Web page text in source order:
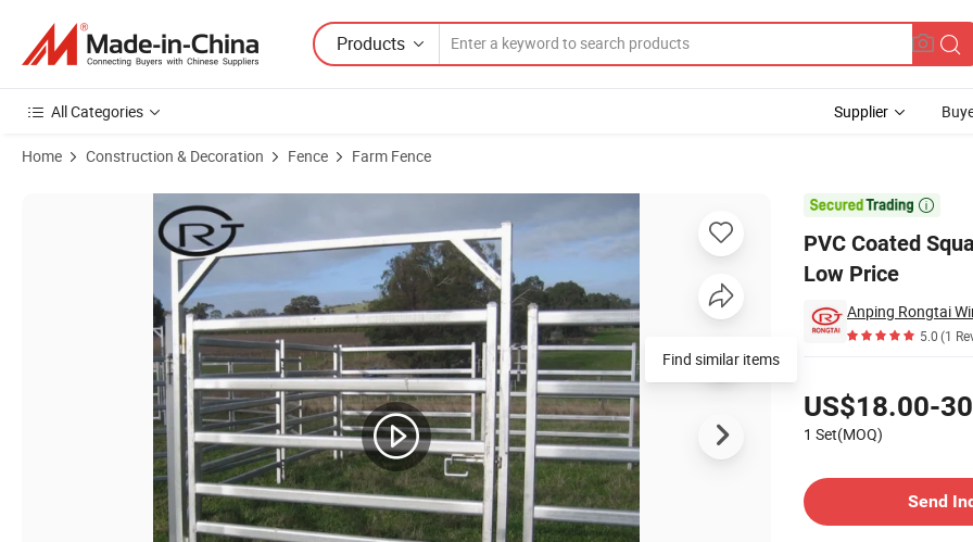
Products
All Categories Supplier
Home Construction & Decoration Fence Farm Fence

PVC Coated
Low Price
Anping Rongtai
5.0(1
US$18.00-
1 Set(MOQ)
Send
Product Images of PVC Coated Square Tube Welded Horse Fencing for Australia Low Price
Find similar items